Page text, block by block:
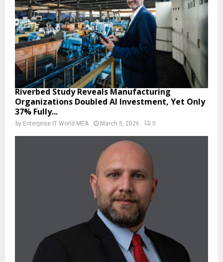
Riverbed Study Reveals Manufacturing
Organizations Doubled AI Investment, Yet Only
37% Fully...
by Enterprise IT World MEA March 5, 2026 0